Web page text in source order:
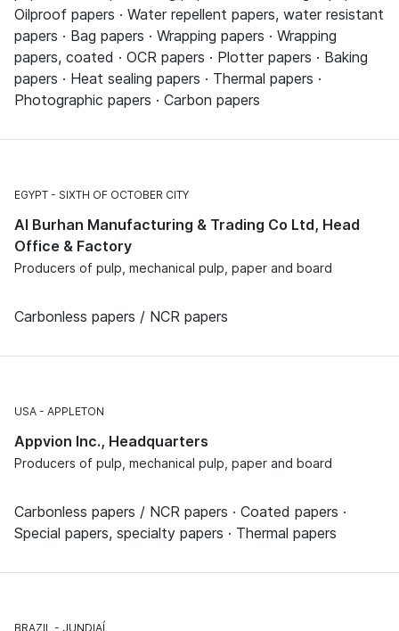
Oilproof papers · Water repellent papers, water resistant
papers · Bag papers · Wrapping papers · Wrapping
papers, coated · OCR papers · Plotter papers · Baking
papers · Heat sealing papers · Thermal papers ·
Photographic papers · Carbon papers
EGYPT SIXTH OF OCTOBER CITY
Al Burhan Manufacturing & Trading Co Ltd, Head
Office & Factory
Producers of pulp, mechanical pulp, paper and board
Carbonless papers / NCR papers
USA APPLETON
Appvion Inc., Headquarters
Producers of pulp, mechanical pulp, paper and board
Carbonless papers / NCR papers · Coated papers ·
Special papers, specialty papers · Thermal papers
BRAZIL JUNDIAÍ